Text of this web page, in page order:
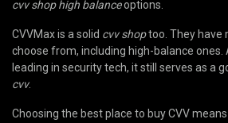
cvv shop high balanceoptions.
CVVMax is a solid cvv shoptoo. They have
choose from, including high-balance ones.
leading in security tech, it still serves as a
cvv.
Choosing the best place to buy CVV